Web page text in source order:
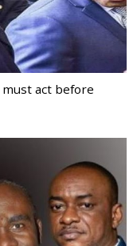
must act before